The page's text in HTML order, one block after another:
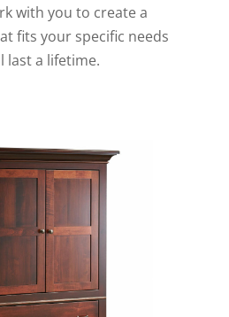
with you to create a
fits your specific needs
last a lifetime.